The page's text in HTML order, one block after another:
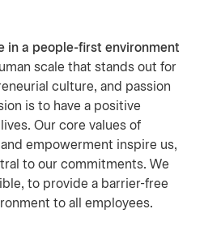
in a people-first environment
scale that stands out for
culture, and passion
is to have a positive
Our core values of
empowerment inspire us,
to our commitments. We
to provide a barrier-free
to all employees.